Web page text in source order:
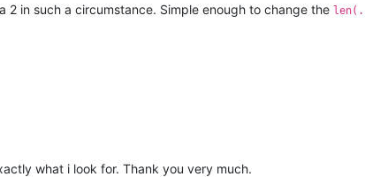
in such a circumstance. Simple enough to change the
what i look for. Thank you very much.